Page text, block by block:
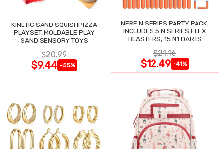
KINETIC SAND SQUISHPIZZA
PLAYSET, MOLDABLE PLAY
SAND SENSORY TOYS
$20.99
$9.44 -55%
NERF N SERIES PARTY PACK,
INCLUDES 5 N SERIES FLEX
BLASTERS, 15 N1 DARTS
BLASTERS
$21.16
$12.49 -41%